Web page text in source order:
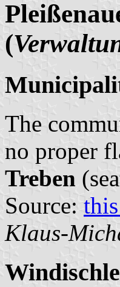
(
The
no proper
Treben
Source:
Klaus-